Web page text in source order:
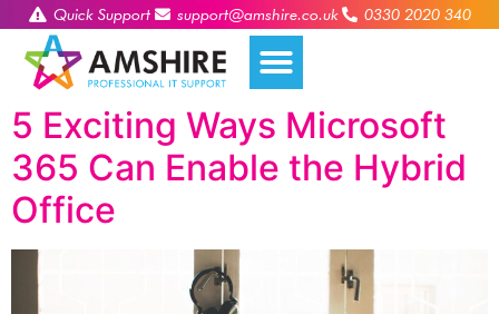
Quick Support support@amshire.co.uk 0330 2020 340
5 Exciting Ways Microsoft
365 Can Enable the Hybrid
Office